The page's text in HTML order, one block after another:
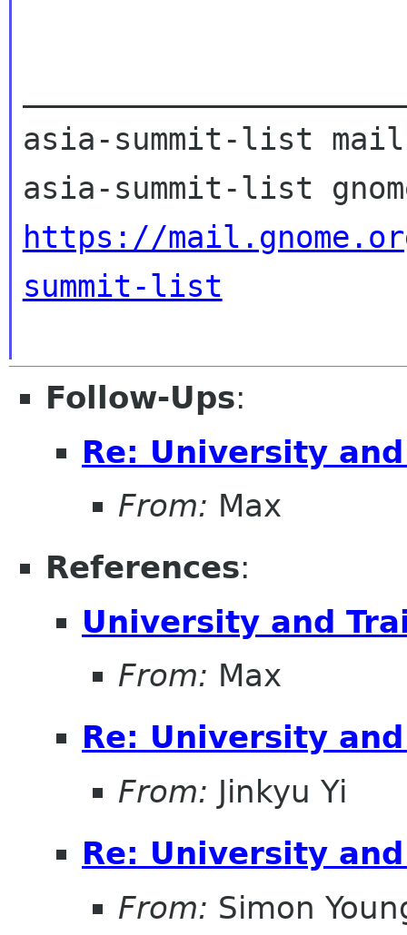
asia-summit-list
https://
summit-list
Follow-Ups:
Re: University
From: Max
References:
University and
From: Max
Re: University
From: Jinkyu Yi
Re: University
From: Simon